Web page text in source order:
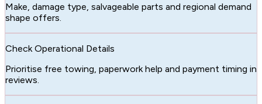
Make, damage type, salvageable parts and regional demand
shape offers.
Check Operational Details
Prioritise free towing, paperwork help and payment timing in
reviews.